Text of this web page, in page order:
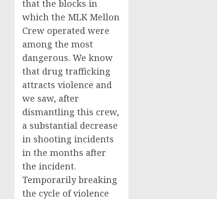
that the blocks in
which the MLK Mellon
Crew operated were
among the most
dangerous. We know
that drug trafficking
attracts violence and
we saw, after
dismantling this crew,
a substantial decrease
in shooting incidents
in the months after
the incident.
Temporarily breaking
the cycle of violence